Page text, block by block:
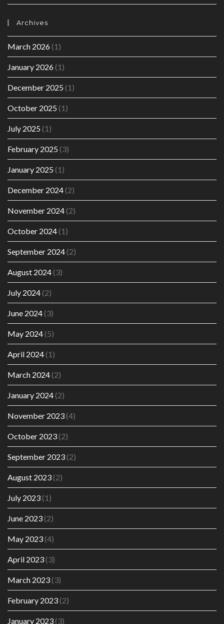
Archives
March 2026(1)
January 2026(1)
December 2025 (1)
October 2025 (1)
July 2025 (1)
February 2025 (3)
January 2025 (1)
December 2024(2)
November 2024(2)
October 2024(1)
September 2024(2)
August 2024(3)
July 2024(2)
June 2024(3)
May 2024(5)
April 2024(1)
March 2024(2)
January 2024(2)
November 2023(4)
October 2023(2)
September 2023(2)
August 2023(2)
July 2023(1)
June 2023(2)
May 2023(4)
April 2023(3)
March 2023(3)
February 2023(2)
January 2023(3)